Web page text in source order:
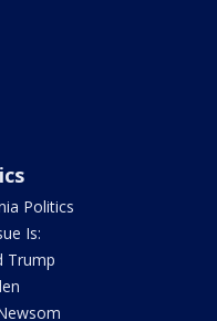
Politics
Is:
Trump